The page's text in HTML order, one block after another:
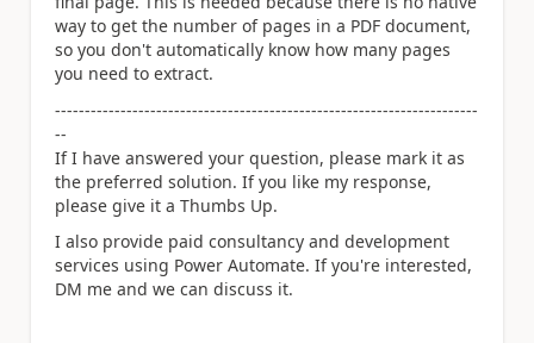
way to get the number of pages in a PDF document,
so you don't automatically know how many pages
you need to extract.
-----------------------------------------------------------------------
--
If I have answered your question, please mark it as
the preferred solution. If you like my response,
please give it a Thumbs Up.
I also provide paid consultancy and development
services using Power Automate. If you're interested,
DM me and we can discuss it.